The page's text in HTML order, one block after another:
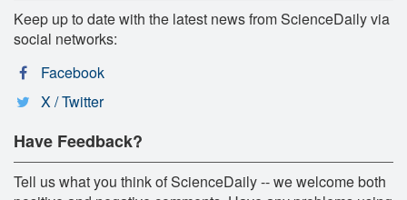
Keep up to date with the latest news from ScienceDaily via
social networks:
Facebook
X / Twitter
Have Feedback?
Tell us what you think of ScienceDaily -- we welcome both